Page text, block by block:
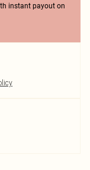
instant payout on